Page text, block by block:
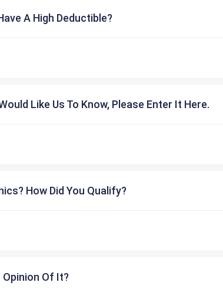
A High Deductible?
Like Us To Know, Please Enter It Here.
How Did You Qualify?
Opinion Of It?